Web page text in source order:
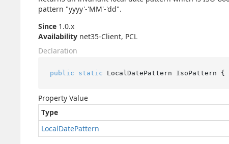
pattern "yyyy'-'MM'-'dd".
Since 1.0.x
Availability net35-Client, PCL
Declaration
public static LocalDatePattern IsoPattern {
Property Value
Type
LocalDatePattern